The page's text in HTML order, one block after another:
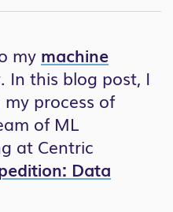
my machine
In this blog post, I
process of
of ML
at Centric
Data